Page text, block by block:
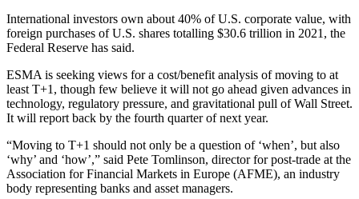
International investors own about 40% of U.S. corporate value, with
foreign purchases of U.S. shares totalling $30.6 trillion in 2021, the
Federal Reserve has said.
ESMA is seeking views for a cost/benefit analysis of moving to at
least T+1, though few believe it will not go ahead given advances in
technology, regulatory pressure, and gravitational pull of Wall Street.
It will report back by the fourth quarter of next year.
“Moving to T+1 should not only be a question of ‘when’, but also
‘why’ and ‘how’,” said Pete Tomlinson, director for post-trade at the
Association for Financial Markets in Europe (AFME), an industry
body representing banks and asset managers.